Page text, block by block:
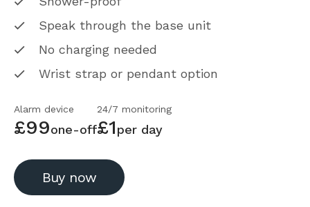
Speak through the base unit
No charging needed
Wrist strap or pendant option
Alarm device
£99one-off
24/7 monitoring
£1per day
Buy now